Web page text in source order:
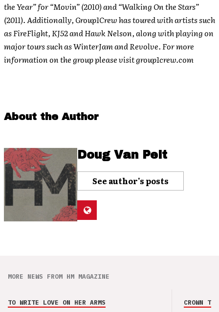
the Year” for “Movin” (2010) and “Walking On the Stars”
(2011). Additionally, Group1Crew has toured with artists such
as FireFlight, KJ52 and Hawk Nelson, along with playing on
major tours such as WinterJam and Revolve. For more
information on the group please visit group1crew.com
About the Author
Doug Van Pelt
See author's posts
MORE NEWS FROM HM MAGAZINE
TO WRITE LOVE ON HER ARMS CROWN